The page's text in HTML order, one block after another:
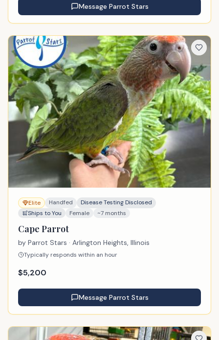
Message Parrot Stars
Elite Handfed
Disease Testing Disclosed
Ships to You
Female ~7 months
Cape Parrot
by Parrot Stars · Arlington Heights, Illinois
Typically responds within an hour
$5,200
Message Parrot Stars